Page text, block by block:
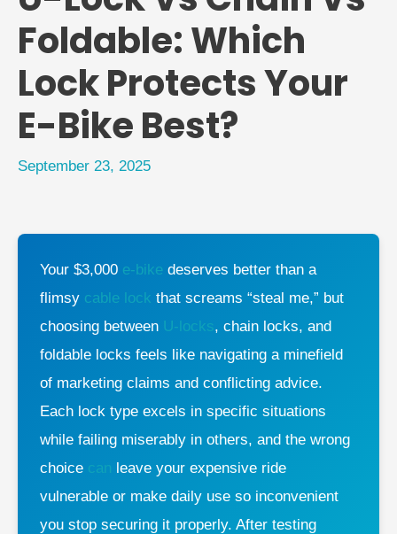
Foldable: Which
Lock Protects Your
E-Bike Best?
September 23, 2025
Your $3,000 e-bike deserves better than a
flimsy cable lock that screams “steal me,” but
choosing between U-locks, chain locks, and
foldable locks feels like navigating a minefield
of marketing claims and conflicting advice.
Each lock type excels in specific situations
while failing miserably in others, and the wrong
choice can leave your expensive ride
vulnerable or make daily use so inconvenient
you stop securing it properly. After testing